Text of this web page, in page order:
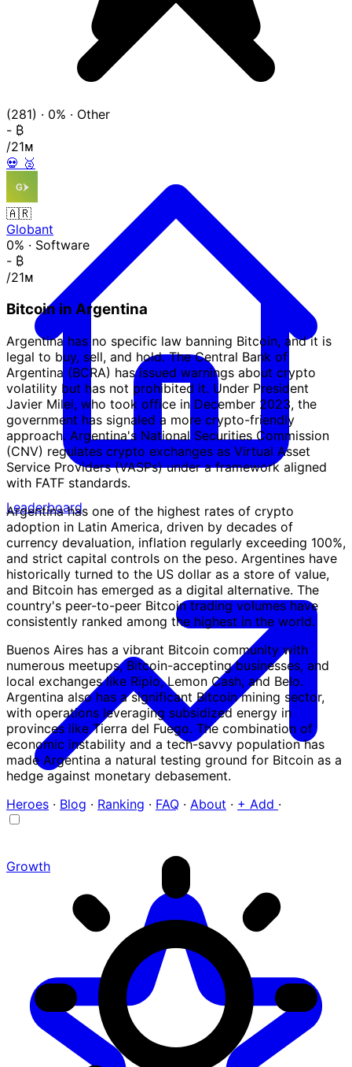
(281) · 0% · Other
- ₿
/21ᴍ
💀 🥈
🇦🇷
Globant
0% · Software
- ₿
/21ᴍ
Bitcoin in Argentina
Argentina has no specific law banning Bitcoin, and it is
legal to buy, sell, and hold. The Central Bank of
Argentina (BCRA) has issued warnings about crypto
volatility but has not prohibited it. Under President
Javier Milei, who took office in December 2023, the
government has signaled a more crypto-friendly
approach. Argentina's National Securities Commission
(CNV) regulates crypto exchanges as Virtual Asset
Service Providers (VASPs) under a framework aligned
with FATF standards.
Argentina has one of the highest rates of crypto
adoption in Latin America, driven by decades of
currency devaluation, inflation regularly exceeding 100%,
and strict capital controls on the peso. Argentines have
historically turned to the US dollar as a store of value,
and Bitcoin has emerged as a digital alternative. The
country's peer-to-peer Bitcoin trading volumes have
consistently ranked among the highest in the world.
Buenos Aires has a vibrant Bitcoin community with
numerous meetups, Bitcoin-accepting businesses, and
local exchanges like Ripio, Lemon Cash, and Belo.
Argentina also has a significant Bitcoin mining sector,
with operations leveraging subsidized energy in
provinces like Tierra del Fuego. The combination of
economic instability and a tech-savvy population has
made Argentina a natural testing ground for Bitcoin as a
hedge against monetary debasement.
Heroes · Blog · Ranking · FAQ · About · + Add ·
Leaderboard
Growth